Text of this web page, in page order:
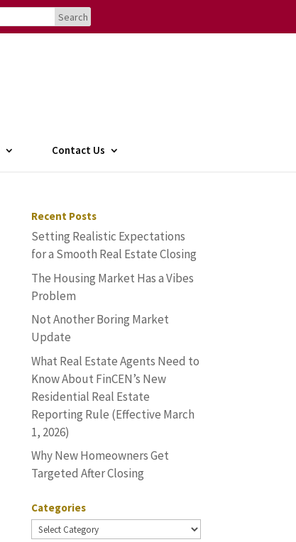
Contact Us
Recent Posts
Setting Realistic Expectations
for a Smooth Real Estate Closing
The Housing Market Has a Vibes
Problem
Not Another Boring Market
Update
What Real Estate Agents Need to
Know About FinCEN’s New
Residential Real Estate
Reporting Rule (Effective March
1, 2026)
Why New Homeowners Get
Targeted After Closing
Categories
Categories